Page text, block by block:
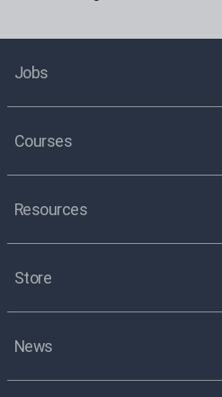
Jobs
Courses
Resources
Store
News